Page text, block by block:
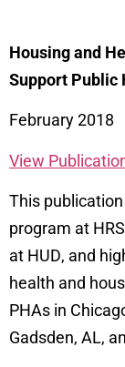
Housing and
Support Public
February 2018
View
This
program at
at HUD, and
health and
PHAs in
Gadsden, AL,